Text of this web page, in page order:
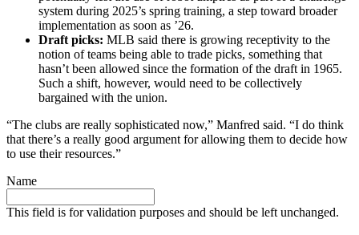
system during 2025’s spring training, a step toward broader
implementation as soon as ’26.
Draft picks: MLB said there is growing receptivity to the
notion of teams being able to trade picks, something that
hasn’t been allowed since the formation of the draft in 1965.
Such a shift, however, would need to be collectively
bargained with the union.
“The clubs are really sophisticated now,” Manfred said. “I do think
that there’s a really good argument for allowing them to decide how
to use their resources.”
Name
This field is for validation purposes and should be left unchanged.